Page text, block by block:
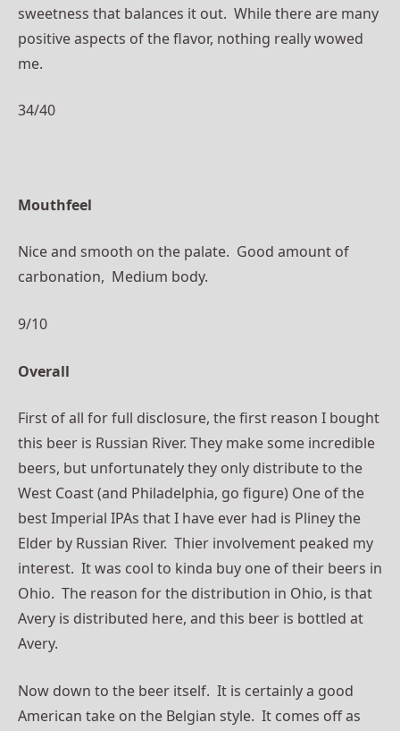
sweetness that balances it out. While there are many
positive aspects of the flavor, nothing really wowed
me.
34/40
Mouthfeel
Nice and smooth on the palate. Good amount of
carbonation, Medium body.
9/10
Overall
First of all for full disclosure, the first reason I bought
this beer is Russian River. They make some incredible
beers, but unfortunatelythey only distribute to the
West Coast (and Philadelphia, go figure) One of the
best Imperial IPAs that I have ever had is Pliney the
Elder by Russian River. Thier involvement peaked my
interest. It was cool to kinda buy one oftheir beers in
Ohio. The reason for the distribution in Ohio, is that
Avery is distributed here, and this beer is bottled at
Avery.
Now down to the beer itself. It is certainly a good
American take on the Belgian style. It comes off as